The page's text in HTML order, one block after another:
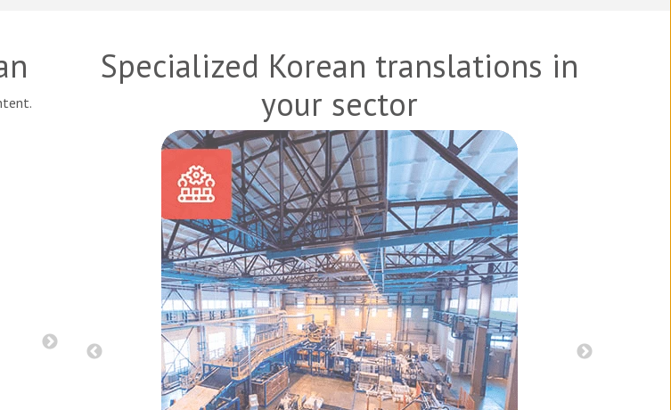
Reports, contracts, and patents
Specialized Korean translations in
your sector